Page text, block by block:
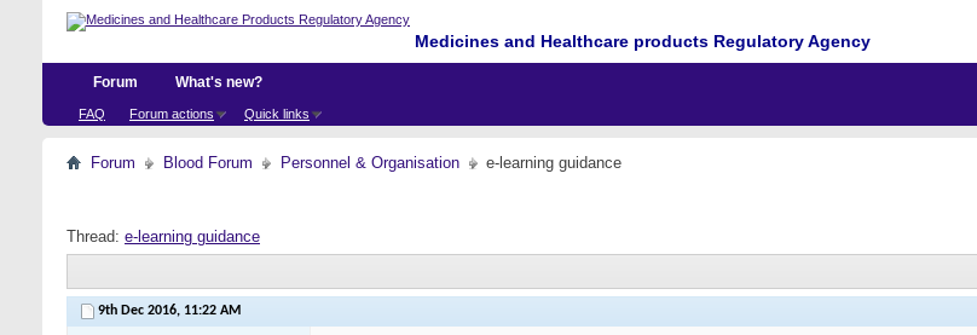
Medicines and Healthcare products Regulatory Agency
Forum
FAQ Forum actions Quick links
What's new?
Forum Blood Forum Personnel & Organisation e-learning guidance
Thread: e-learning guidance
9th Dec 2016, 11:22 AM